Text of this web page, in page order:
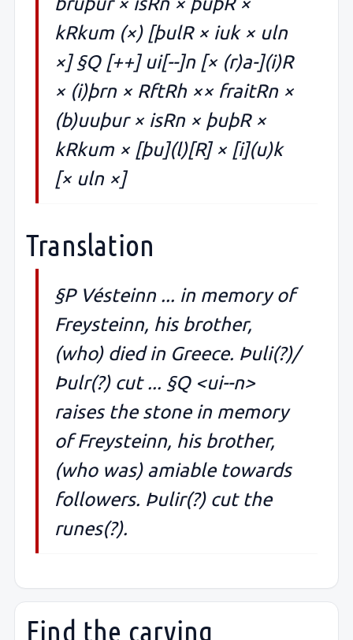
kRkum (×) [þulR × iuk × uln
×] §Q [++] ui[--]n [× (r)a-](i)R
× (i)þrn × RftRh ×× fraitRn ×
(b)uuþur × isRn × þuþR ×
kRkum × [þu](l)[R] × [i](u)k
[× uln ×]
Translation
§P Vésteinn ... in memory of
Freysteinn, his brother,
(who) died in Greece. Þuli(?)/
Þulr(?) cut ... §Q <ui--n>
raises the stone in memory
of Freysteinn, his brother,
(who was) amiable towards
followers. Þulir(?) cut the
runes(?).
Find the carving